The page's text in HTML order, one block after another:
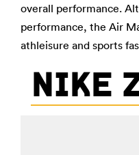
overall performance.
performance, the Air
athleisure and sports
NIKE